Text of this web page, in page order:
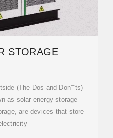
STORAGE
(The Dos and Don''''ts)
as solar energy storage
are devices that store